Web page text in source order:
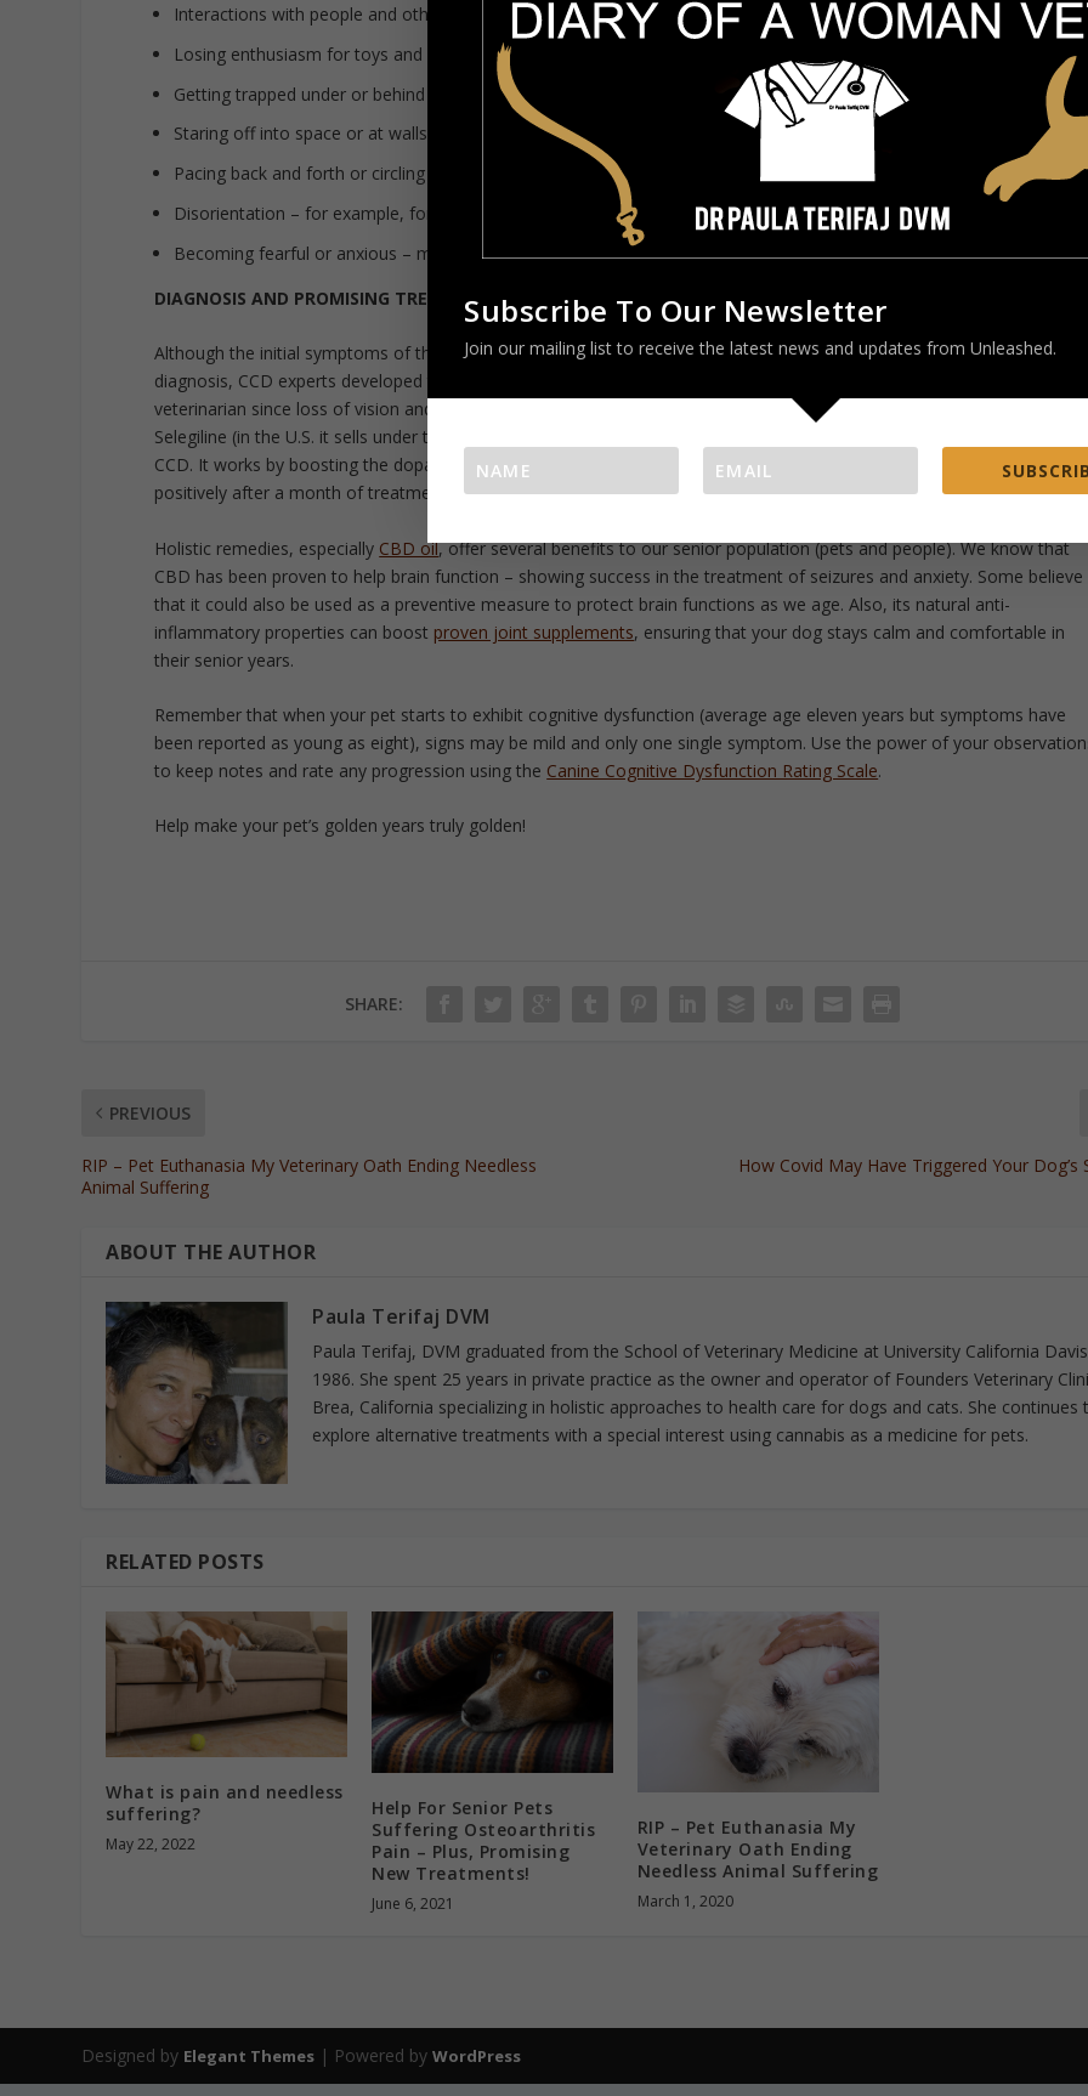
Interactions with people and other pets have changed
Losing enthusiasm for toys and play
Getting trapped under or behind furniture
Staring off into space or at walls
Pacing back and forth or circling in one direction
Disorientation – for example, forgetting how to use a doggy door that they have used for years
Becoming fearful or anxious – may attempt to bite when handled
DIAGNOSIS AND PROMISING TREATMENTS
Although the initial symptoms of the disorder are mild, they gradually worsen over time. To aid in making an accurate
diagnosis, CCD experts developed the
veterinarian since loss of vision and hearing could be the main issue. Now for some good news! The prescription drug
Selegiline (in the U.S. it sells under the brand name Anipryl) – is a daily tablet that can be very effective in treating
CCD. It works by boosting the dopamine levels in the brain. In a large study done in 2001, 70% of dogs responded
positively after a month of treatment.
Holistic remedies, especially CBD oil, offer several benefits to our senior population (pets and people). We know that
CBD has been proven to help brain function – showing success in the treatment of seizures and anxiety. Some believe
that it could also be used as a preventive measure to protect brain functions as we age. Also, its natural anti-
inflammatory properties can boost proven joint supplements, ensuring that your dog stays calm and comfortable in
their senior years.
Remember that when your pet starts to exhibit cognitive dysfunction (average age eleven years but symptoms have
been reported as young as eight), signs may be mild and only one single symptom. Use the power of your
to keep notes and rate any progression using the Canine Cognitive Dysfunction Rating Scale.
Help make your pet’s golden years truly golden!
SHARE:
PREVIOUS
RIP – Pet Euthanasia My Veterinary Oath Ending Needless
Animal Suffering
How Covid May Have Triggered Your Dog’s
ABOUT THE AUTHOR
Paula Terifaj DVM
Paula Terifaj, DVM graduated from the School of Veterinary Medicine at University California
1986. She spent 25 years in private practice as the owner and operator of Founders Veterinary
Brea, California specializing in holistic approaches to health care for dogs and cats. She continues
explore alternative treatments with a special interest using cannabis as a medicine for pets.
RELATED POSTS
What is pain and needless
suffering?
May 22, 2022
Help For Senior Pets
Suffering Osteoarthritis
Pain – Plus, Promising
New Treatments!
June 6, 2021
RIP – Pet Euthanasia My
Veterinary Oath Ending
Needless Animal Suffering
March 1, 2020
Designed by Elegant Themes | Powered byWordPress
Subscribe To Our Newsletter
Join our mailing list to receive the latest news and updates from Unleashed.